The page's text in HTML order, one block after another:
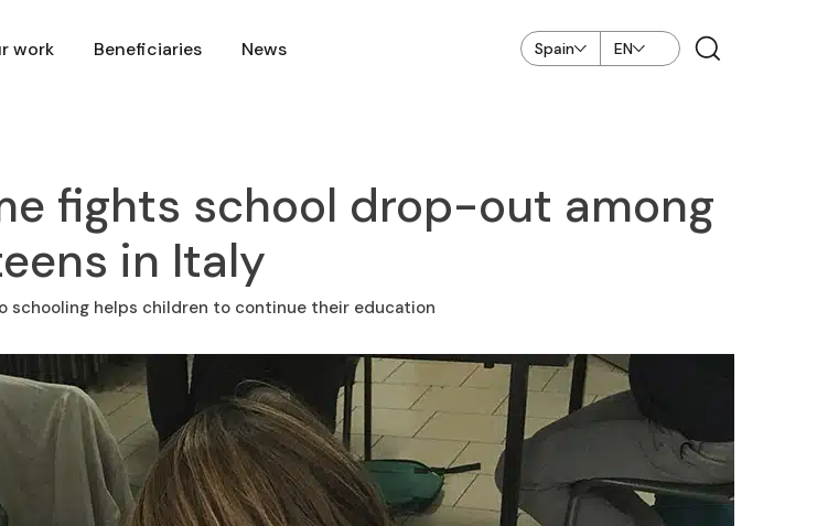
work Beneficiaries News Spain EN
fights school drop-out among
in Italy
schooling helps children to continue their education